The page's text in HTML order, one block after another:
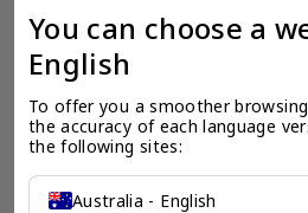
一个全服务咨
保驾护航
奕资环球是您值得信赖的海外合作
咨询有限公司的零售咨询部门，这是
咨询机构，接触世界50个市场，约占
凭借其战略优势，我们可以将客户
来，并为21个行业的客户提供服务。
You can choose a
English
To offer you a smoother
the accuracy of each language
the following sites:
Australia - English